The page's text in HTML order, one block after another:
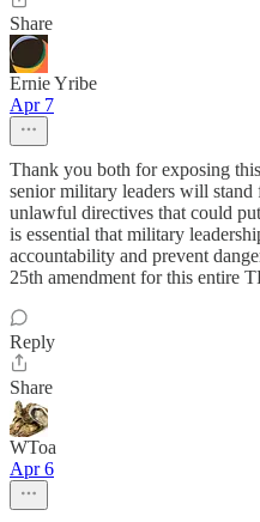
Share
Ernie Yribe
Apr 7
Thank you both for exposing
senior military leaders will
unlawful directives that could
is essential that military
accountability and prevent
25th amendment for this entire
Reply
Share
WToa
Apr 6